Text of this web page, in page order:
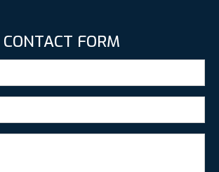
CONTACT FORM